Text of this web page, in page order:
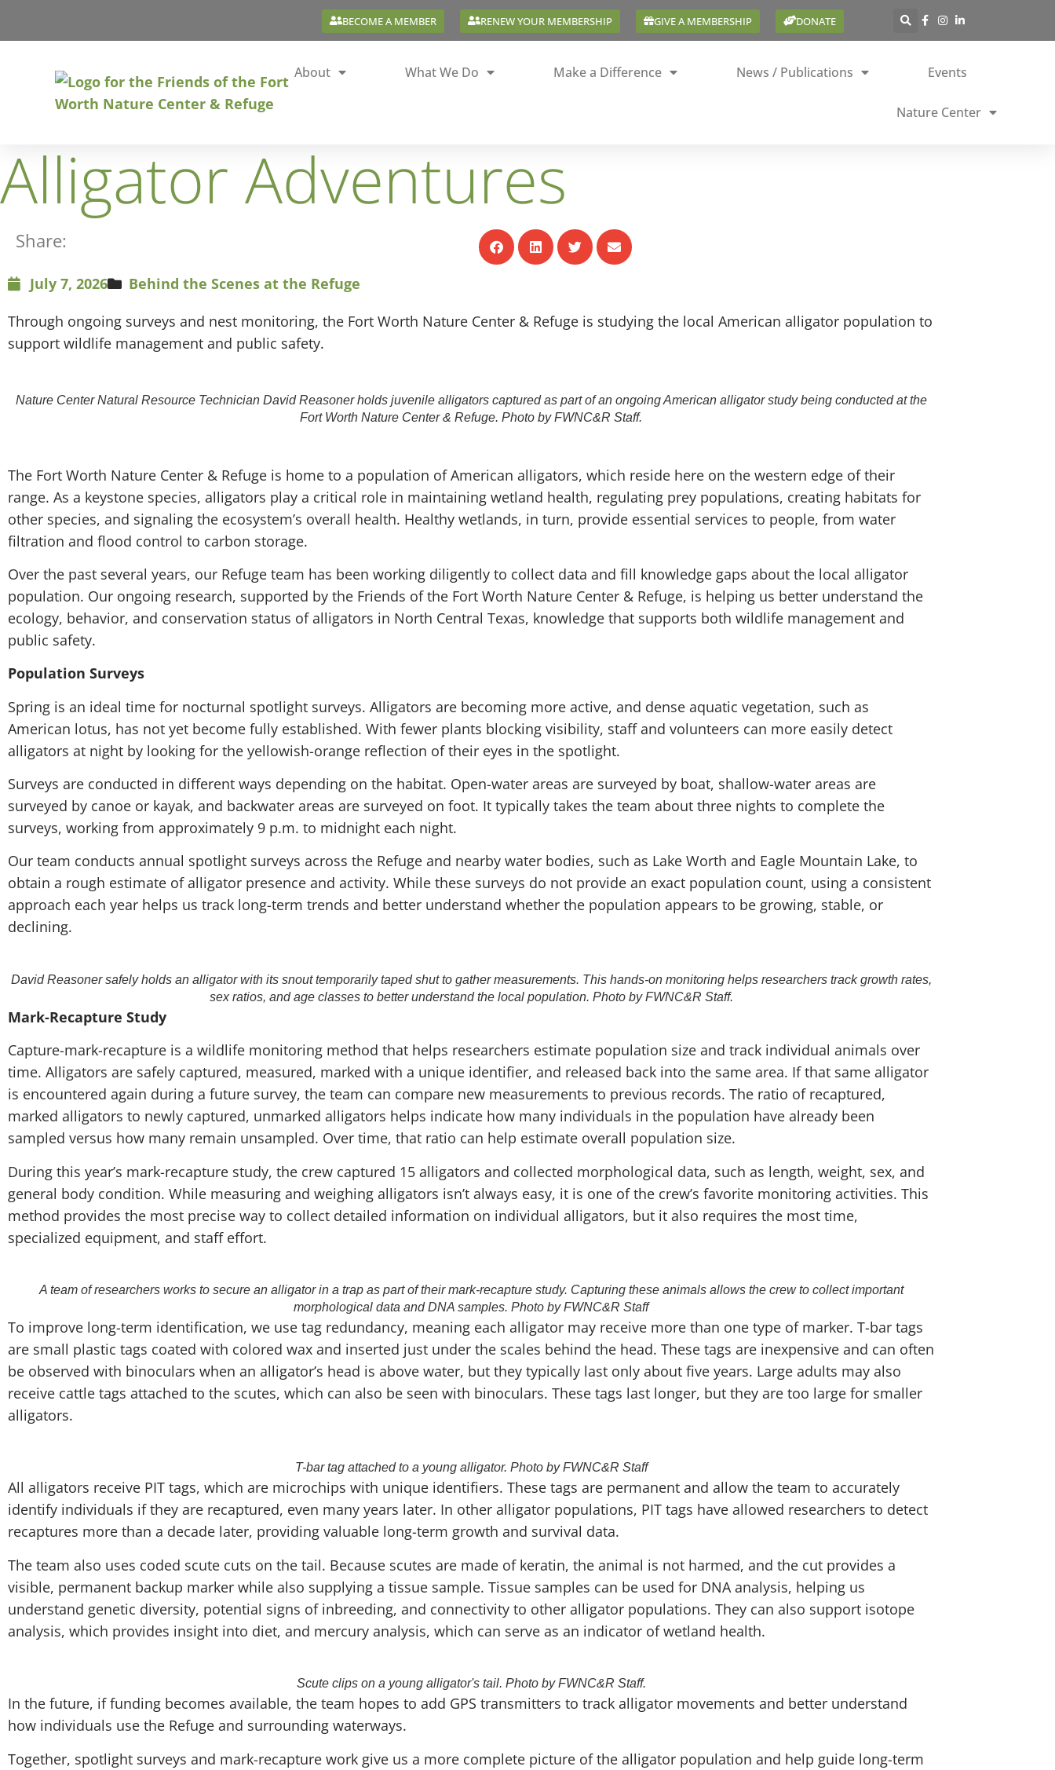
BECOME A MEMBER RENEW YOUR MEMBERSHIP GIVE A MEMBERSHIP DONATE
About What We Do Make a Difference News / Publications Events
Nature Center
Alligator Adventures
Share:
July 7, 2026
Behind the Scenes at the Refuge
Through ongoing surveys and nest monitoring, the Fort Worth Nature Center & Refuge is studying the local American alligator population to
support wildlife management and public safety.
Nature Center Natural Resource Technician David Reasoner holds juvenile alligators captured as part of an ongoing American alligator study being conducted at the
Fort Worth Nature Center & Refuge. Photo by FWNC&R Staff.
The Fort Worth Nature Center & Refuge is home to a population of American alligators, which reside here on the western edge of their
range. As a keystone species, alligators play a critical role in maintaining wetland health, regulating prey populations, creating habitats for
other species, and signaling the ecosystem’s overall health. Healthy wetlands, in turn, provide essential services to people, from water
filtration and flood control to carbon storage.
Over the past several years, our Refuge team has been working diligently to collect data and fill knowledge gaps about the local alligator
population. Our ongoing research, supported by the Friends of the Fort Worth Nature Center & Refuge, is helping us better understand the
ecology, behavior, and conservation status of alligators in North Central Texas, knowledge that supports both wildlife management and
public safety.
Population Surveys
Spring is an ideal time for nocturnal spotlight surveys. Alligators are becoming more active, and dense aquatic vegetation, such as
American lotus, has not yet become fully established. With fewer plants blocking visibility, staff and volunteers can more easily detect
alligators at night by looking for the yellowish-orange reflection of their eyes in the spotlight.
Surveys are conducted in different ways depending on the habitat. Open-water areas are surveyed by boat, shallow-water areas are
surveyed by canoe or kayak, and backwater areas are surveyed on foot. It typically takes the team about three nights to complete the
surveys, working from approximately 9 p.m. to midnight each night.
Our team conducts annual spotlight surveys across the Refuge and nearby water bodies, such as Lake Worth and Eagle Mountain Lake, to
obtain a rough estimate of alligator presence and activity. While these surveys do not provide an exact population count, using a consistent
approach each year helps us track long-term trends and better understand whether the population appears to be growing, stable, or
declining.
David Reasoner safely holds an alligator with its snout temporarily taped shut to gather measurements. This hands-on monitoring helps researchers track growth rates,
sex ratios, and age classes to better understand the local population. Photo by FWNC&R Staff.
Mark-Recapture Study
Capture-mark-recapture is a wildlife monitoring method that helps researchers estimate population size and track individual animals over
time. Alligators are safely captured, measured, marked with a unique identifier, and released back into the same area. If that same alligator
is encountered again during a future survey, the team can compare new measurements to previous records. The ratio of recaptured,
marked alligators to newly captured, unmarked alligators helps indicate how many individuals in the population have already been
sampled versus how many remain unsampled. Over time, that ratio can help estimate overall population size.
During this year’s mark-recapture study, the crew captured 15 alligators and collected morphological data, such as length, weight, sex, and
general body condition. While measuring and weighing alligators isn’t always easy, it is one of the crew’s favorite monitoring activities. This
method provides the most precise way to collect detailed information on individual alligators, but it also requires the most time,
specialized equipment, and staff effort.
A team of researchers works to secure an alligator in a trap as part of their mark-recapture study. Capturing these animals allows the crew to collect important
morphological data and DNA samples. Photo by FWNC&R Staff
To improve long-term identification, we use tag redundancy, meaning each alligator may receive more than one type of marker. T-bar tags
are small plastic tags coated with colored wax and inserted just under the scales behind the head. These tags are inexpensive and can often
be observed with binoculars when an alligator’s head is above water, but they typically last only about five years. Large adults may also
receive cattle tags attached to the scutes, which can also be seen with binoculars. These tags last longer, but they are too large for smaller
alligators.
T-bar tag attached to a young alligator. Photo by FWNC&R Staff
All alligators receive PIT tags, which are microchips with unique identifiers. These tags are permanent and allow the team to accurately
identify individuals if they are recaptured, even many years later. In other alligator populations, PIT tags have allowed researchers to detect
recaptures more than a decade later, providing valuable long-term growth and survival data.
The team also uses coded scute cuts on the tail. Because scutes are made of keratin, the animal is not harmed, and the cut provides a
visible, permanent backup marker while also supplying a tissue sample. Tissue samples can be used for DNA analysis, helping us
understand genetic diversity, potential signs of inbreeding, and connectivity to other alligator populations. They can also support isotope
analysis, which provides insight into diet, and mercury analysis, which can serve as an indicator of wetland health.
Scute clips on a young alligator's tail. Photo by FWNC&R Staff.
In the future, if funding becomes available, the team hopes to add GPS transmitters to track alligator movements and better understand
how individuals use the Refuge and surrounding waterways.
Together, spotlight surveys and mark-recapture work give us a more complete picture of the alligator population and help guide long-term